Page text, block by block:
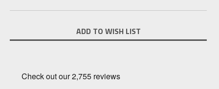
Stock:
ADD TO WISH LIST